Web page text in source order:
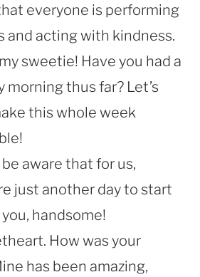
everyone is performing
and acting with kindness.
sweetie! Have you had a
morning thus far? Let’s
this whole week
aware that for us,
just another day to start
handsome!
How was your
has been amazing,